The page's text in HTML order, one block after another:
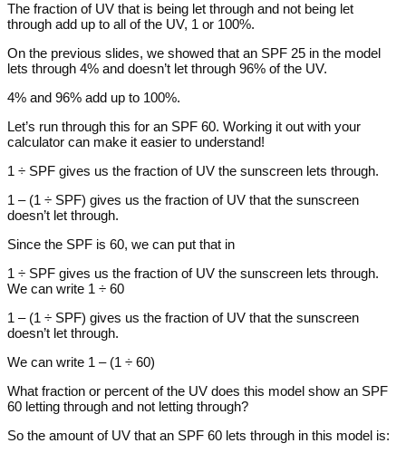
The fraction of UV that is being let through and not being let
through add up to all of the UV, 1 or 100%.
On the previous slides, we showed that an SPF 25 in the model
lets through 4% and doesn’t let through 96% of the UV.
4% and 96% add up to 100%.
Let’s run through this for an SPF 60. Working it out with your
calculator can make it easier to understand!
1 ÷ SPF gives us the fraction of UV the sunscreen lets through.
1 – (1 ÷ SPF) gives us the fraction of UV that the sunscreen
doesn’t let through.
Since the SPF is 60, we can put that in
1 ÷ SPF gives us the fraction of UV the sunscreen lets through.
We can write 1 ÷ 60
1 – (1 ÷ SPF) gives us the fraction of UV that the sunscreen
doesn’t let through.
We can write 1 – (1 ÷ 60)
What fraction or percent of the UV does this model show an SPF
60 letting through and not letting through?
So the amount of UV that an SPF 60 lets through in this model is: